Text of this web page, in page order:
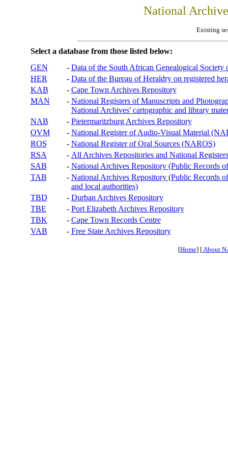
National
Existing
Select a database from those listed below:
GEN
- Data of the South African Genealogical Society
HER
- Data of the Bureau of Heraldry on registered
KAB
- Cape Town Archives Repository
MAN
- National Registers of Manuscripts and
National Archives' cartographic and library
NAB
- Pietermaritzburg Archives Repository
OVM
- National Register of Audio-Visual Material
ROS
- National Register of Oral Sources (NAROS)
RSA
- All Archives Repositories and National
SAB
- National Archives Repository (Public Records
TAB
- National Archives Repository (Public Records
and local authorities)
TBD
- Durban Archives Repository
TBE
- Port Elizabeth Archives Repository
TBK
- Cape Town Records Centre
VAB
- Free State Archives Repository
[Home] [About